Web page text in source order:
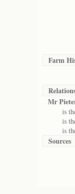
Farm
Mr
is the
is the
is the
Sources